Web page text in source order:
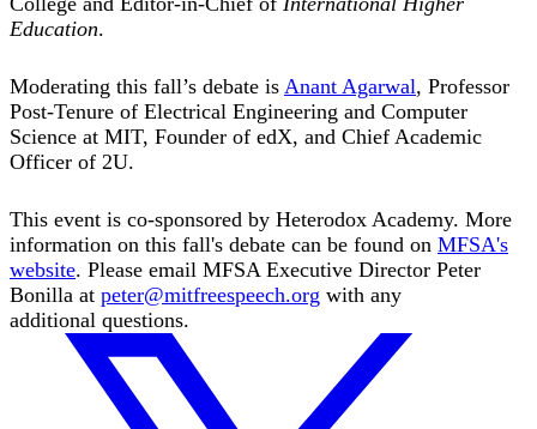
Education.
Moderating this fall’s debate is Anant Agarwal, Professor
Post-Tenure of Electrical Engineering and Computer
Science at MIT, Founder of edX, and Chief Academic
Officer of 2U.
This event is co-sponsored by Heterodox Academy. More
information on this fall's debate can be found on MFSA's
website. Please email MFSA Executive Director Peter
Bonilla at peter@mitfreespeech.org with any
additional questions.